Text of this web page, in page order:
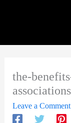
the-
Leave a Comment